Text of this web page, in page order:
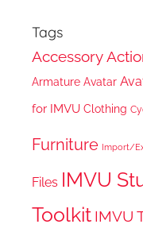
Tags
Accessory
Armature Avatar
for IMVU Clothing
Furniture Import/
Files IMVU
Toolkit IMVU